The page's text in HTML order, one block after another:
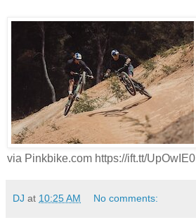
via Pinkbike.com https://ift.tt/UpOwIE0
DJ at 10:25 AM No comments: